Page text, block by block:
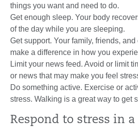
things you want and need to do.
Get enough sleep. Your body
of the day while you are sleeping.
Get support. Your family, friends,
make a difference in how you
Limit your news feed. Avoid or limit
or news that may make you feel
Do something active. Exercise or
stress. Walking is a great way to get
Respond to stress in